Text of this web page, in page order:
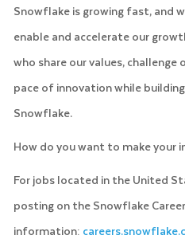
Snowflake is growing fast, and
enable and accelerate our
who share our values,
pace of innovation while
Snowflake.
How do you want to make your
For jobs located in the United
posting on the Snowflake
information: